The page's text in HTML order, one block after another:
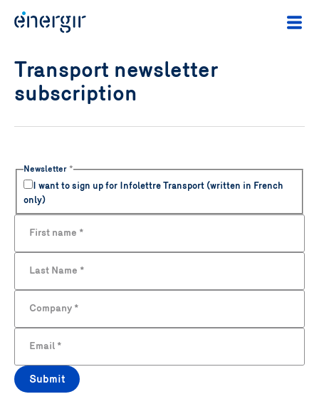
Transport newsletter
subscription
Newsletter *
I want to sign up for Infolettre Transport (written in French
only)
First name *
Last Name *
Company *
Email *
Submit